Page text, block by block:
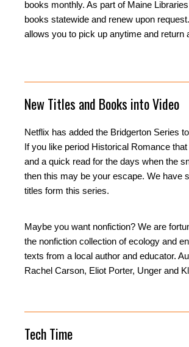
books monthly. As part of Maine
books statewide and renew upon
allows you to pick up anytime and return
New Titles and Books into Video
Netflix has added the Bridgerton Series
If you like period Historical Romance
and a quick read for the days when the
then this may be your escape. We have
titles form this series.
Maybe you want nonfiction? We are
the nonfiction collection of ecology and
texts from a local author and educator.
Rachel Carson, Eliot Porter, Unger and
Tech Time